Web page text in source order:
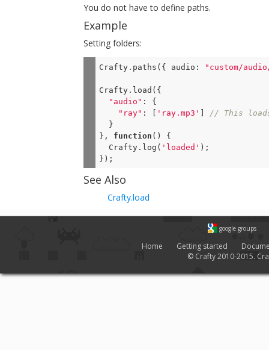
You do not have to define paths.
Example
Setting folders:
Crafty.paths({ audio : "custom/
Crafty.load({
"audio" : {
"ray" : [ 'ray.mp3' ]
// This
}, function ( ) {
  Crafty.log(
'loaded' );
});
See Also
Crafty.load
google groups
Home Getting started
© Crafty 2010-2015.